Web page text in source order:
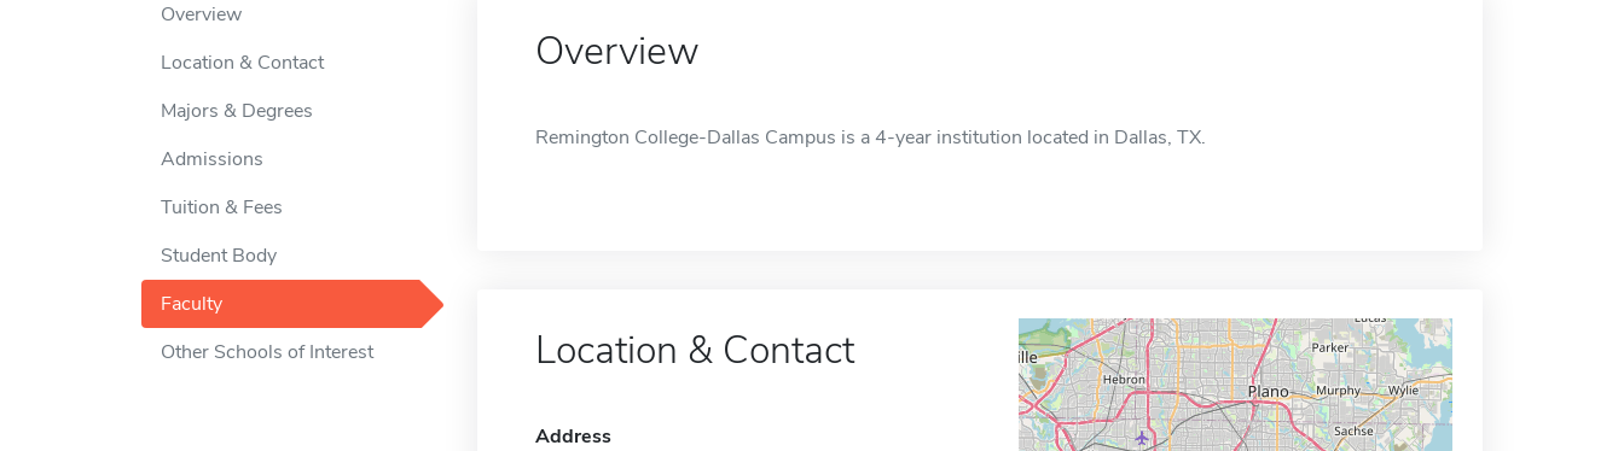
Overview
Location & Contact
Majors & Degrees
Admissions
Tuition & Fees
Student Body
Faculty
Other Schools of Interest
Overview
Remington College-Dallas Campus is a 4-year institution located in Dallas, TX.
Location & Contact
Address